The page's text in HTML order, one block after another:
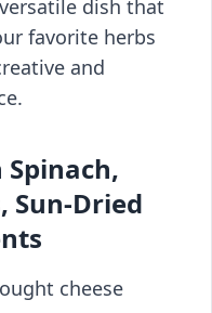
dish that
favorite herbs
and
Sun-Dried
cheese